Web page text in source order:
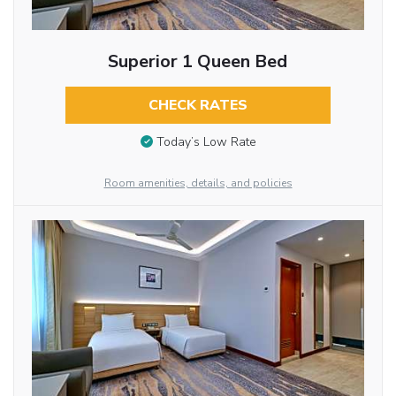
Superior 1 Queen Bed
CHECK RATES
Today’s Low Rate
Room amenities, details, and policies